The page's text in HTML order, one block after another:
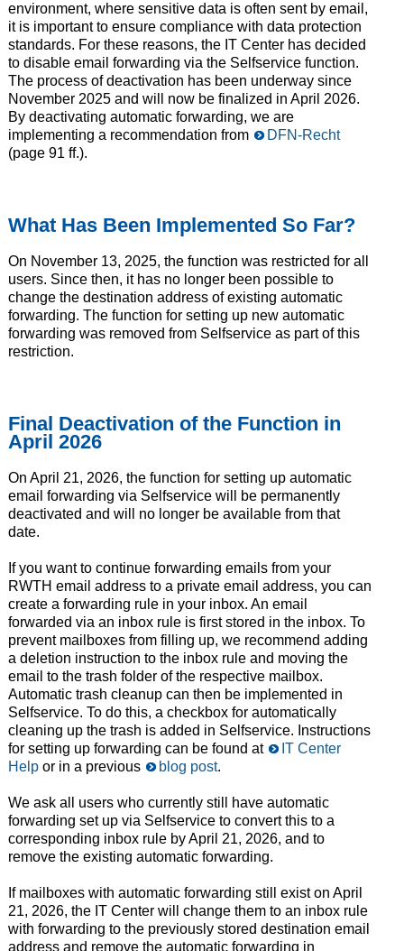
environment, where sensitive data is often sent by email,
it is important to ensure compliance with data protection
standards. For these reasons, the IT Center has decided
to disable email forwarding via the Selfservice function.
The process of deactivation has been underway since
November 2025 and will now be finalized in April 2026.
By deactivating automatic forwarding, we are
implementing a recommendation from
DFN-Recht
(page 91 ff.).
What Has Been Implemented So Far?
On November 13, 2025, the function was restricted for all
users. Since then, it has no longer been possible to
change the destination address of existing automatic
forwarding. The function for setting up new automatic
forwarding was removed from Selfservice as part of this
restriction.
Final Deactivation of the Function in
April 2026
On April 21, 2026, the function for setting up automatic
email forwarding via Selfservice will be permanently
deactivated and will no longer be available from that
date.
If you want to continue forwarding emails from your
RWTH email address to a private email address, you can
create a forwarding rule in your inbox. An email
forwarded via an inbox rule is first stored in the inbox. To
prevent mailboxes from filling up, we recommend adding
a deletion instruction to the inbox rule and moving the
email to the trash folder of the respective mailbox.
Automatic trash cleanup can then be implemented in
Selfservice. To do this, a checkbox for automatically
cleaning up the trash is added in Selfservice. Instructions
for setting up forwarding can be found at
IT Center
Helpor in a previous blog post.
We ask all users who currently still have automatic
forwarding set up via Selfservice to convert this to a
corresponding inbox rule by April 21, 2026, and to
remove the existing automatic forwarding.
If mailboxes with automatic forwarding still exist on April
21, 2026, the IT Center will change them to an inbox rule
with forwarding to the previously stored destination email
address and remove the automatic forwarding in